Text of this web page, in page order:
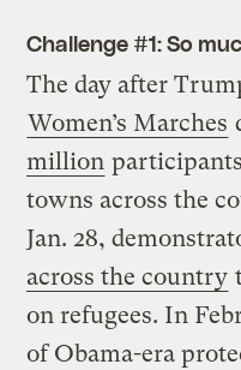
Challenge #1: So
The day after
Women’s Marches
million
towns across the
Jan. 28,
across the country
on refugees. In
of Obama-era